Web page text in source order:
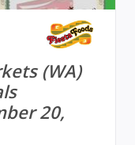
(WA)
20,